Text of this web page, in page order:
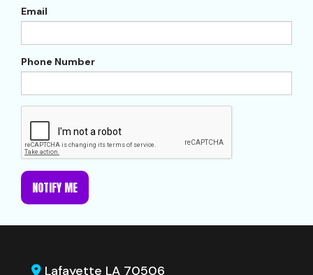
Email
Phone Number
NOTIFY ME
Lafayette LA 70506